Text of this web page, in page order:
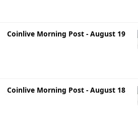
Coinlive Morning Post - August 19
Coinlive Morning Post - August 18